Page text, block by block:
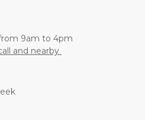
9am to 4pm
and nearby